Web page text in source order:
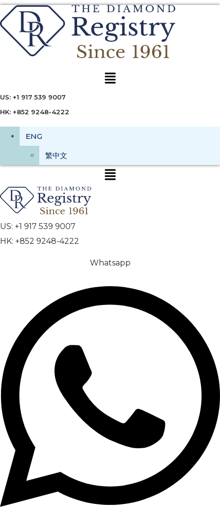
Menu
US: +1 917 539 9007
HK: +852 9248-4222
ENG
繁中文
US: +1 917 539 9007
HK: +852 9248-4222
Whatsapp